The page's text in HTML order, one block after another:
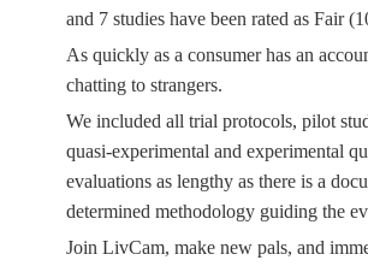
and 7 studies have been rated as Fair
As quickly as a consumer has an
chatting to strangers.
We included all trial protocols, pilot
quasi-experimental and experimental
evaluations as lengthy as there is a
determined methodology guiding the
Join LivCam, make new pals, and